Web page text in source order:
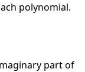
polynomial.
part of